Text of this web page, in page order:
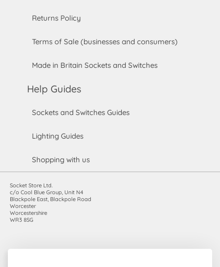
Returns Policy
Terms of Sale (businesses and consumers)
Made in Britain Sockets and Switches
Help Guides
Sockets and Switches Guides
Lighting Guides
Shopping with us
Socket Store Ltd.
c/o Cool Blue Group, Unit N4
Blackpole East, Blackpole Road
Worcester
Worcestershire
WR3 8SG